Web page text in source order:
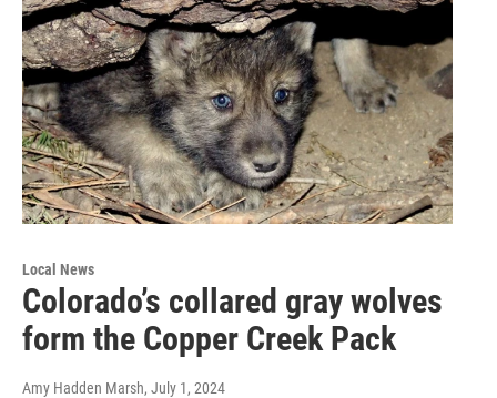
Local News
Colorado’s collared gray wolves
form the Copper Creek Pack
Amy Hadden Marsh, July 1, 2024